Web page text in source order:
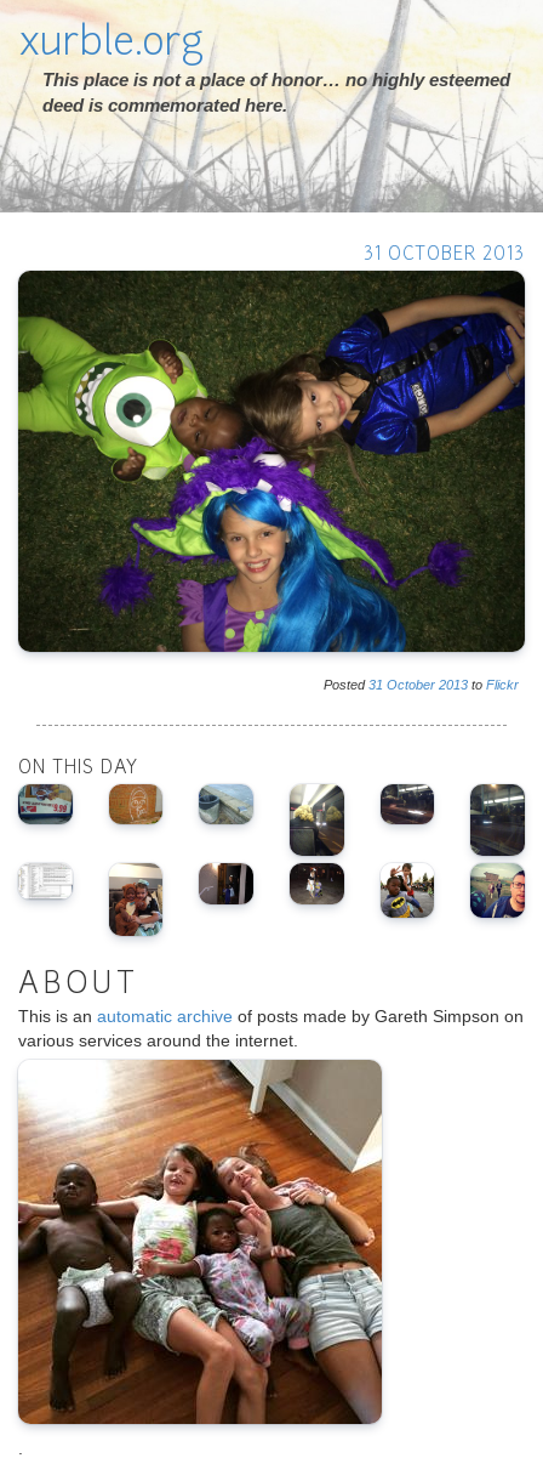
xurble.org
This place is not a place of honor… no highly esteemed
deed is commemorated here.
31 OCTOBER 2013
Posted31 October 2013 to Flickr
ON THIS DAY
ABOUT
This is an automatic archive of posts made by Gareth Simpson on
various services around the internet.